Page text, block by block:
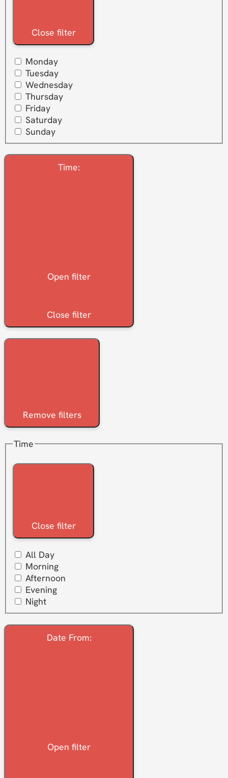
Close filter
Monday
Tuesday
Wednesday
Thursday
Friday
Saturday
Sunday
Time:
Open filter
Close filter
Remove filters
Time
Close filter
All Day
Morning
Afternoon
Evening
Night
Date From:
Open filter